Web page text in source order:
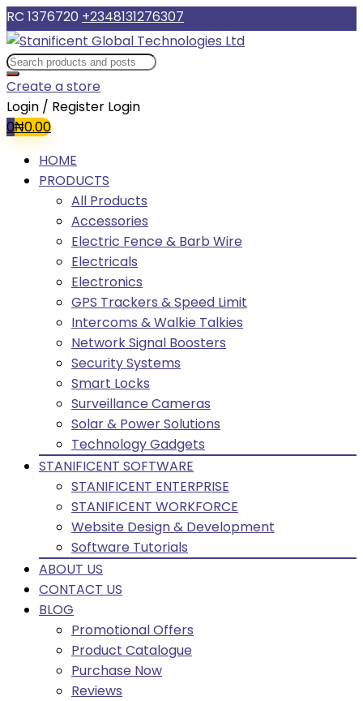
RC 1376720 +2348131276307
Create a store
Login / Register Login
0₦0.00
HOME
PRODUCTS
All Products
Accessories
Electric Fence & Barb Wire
Electricals
Electronics
GPS Trackers & Speed Limit
Intercoms & Walkie Talkies
Network Signal Boosters
Security Systems
Smart Locks
Surveillance Cameras
Solar & Power Solutions
Technology Gadgets
STANIFICENT SOFTWARE
STANIFICENT ENTERPRISE
STANIFICENT WORKFORCE
Website Design & Development
Software Tutorials
ABOUT US
CONTACT US
BLOG
Promotional Offers
Product Catalogue
Purchase Now
Reviews